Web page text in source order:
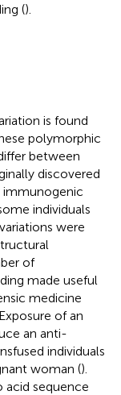
().
is found
polymorphic
between
discovered
immunogenic
individuals
were
of
made useful
medicine
of an
an anti-
individuals
woman ().
acid sequence